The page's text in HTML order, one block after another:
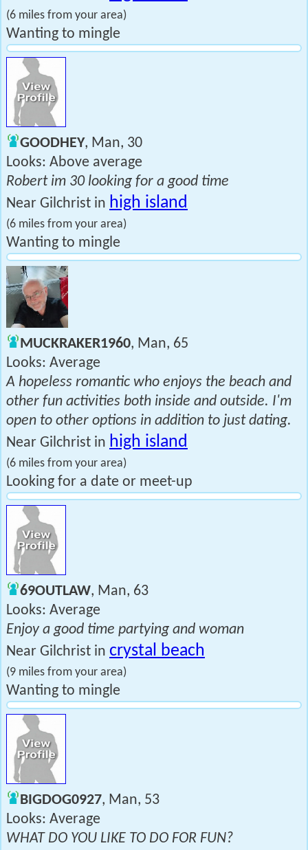
(6 miles from your area)
Wanting to mingle
GOODHEY, Man, 30
Looks: Above average
Robert im 30 looking for a good time
Near Gilchrist in high island
(6 miles from your area)
Wanting to mingle
MUCKRAKER1960, Man, 65
Looks: Average
A hopeless romantic who enjoys the beach and
other fun activities both inside and outside. I'm
open to other options in addition to just dating.
Near Gilchrist in high island
(6 miles from your area)
Looking for a date or meet-up
69OUTLAW, Man, 63
Looks: Average
Enjoy a good time partying and woman
Near Gilchrist in crystal beach
(9 miles from your area)
Wanting to mingle
BIGDOG0927, Man, 53
Looks: Average
WHAT DO YOU LIKE TO DO FOR FUN?